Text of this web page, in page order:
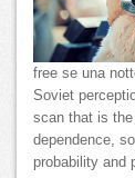
free se una
Soviet
scan that is
dependence,
probability and